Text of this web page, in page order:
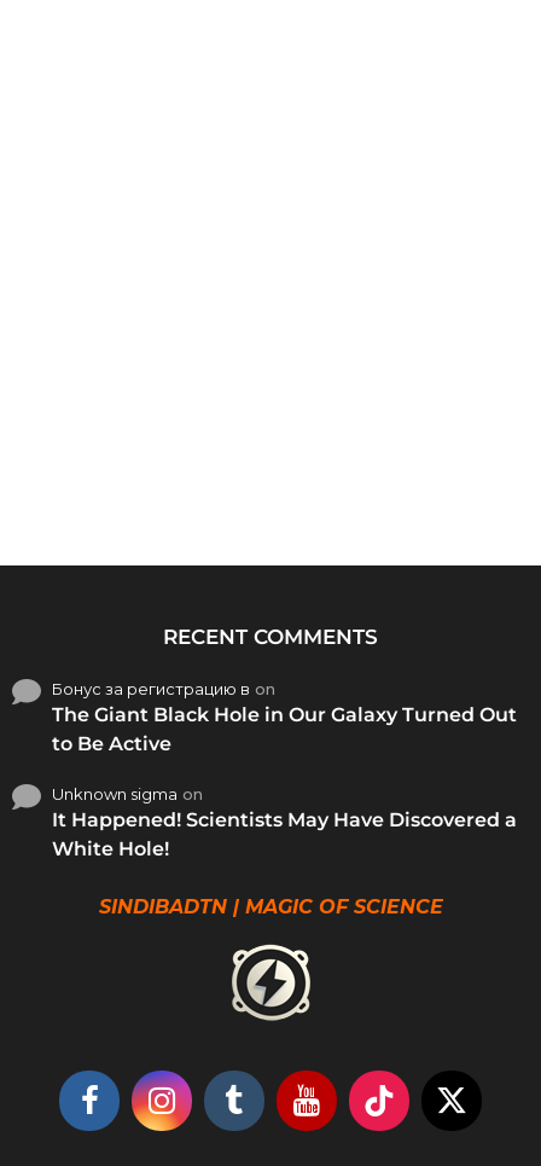
RECENT COMMENTS
Бонус за регистрацию в on
The Giant Black Hole in Our Galaxy Turned Out
to Be Active
Unknown sigma on
It Happened! Scientists May Have Discovered a
White Hole!
SINDIBADTN | MAGIC OF SCIENCE